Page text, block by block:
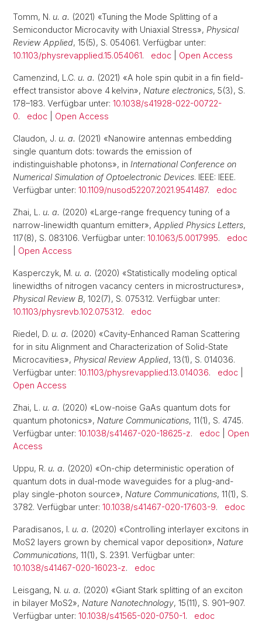
Tomm, N. u. a. (2021) «Tuning the Mode Splitting of a
Semiconductor Microcavity with Uniaxial Stress», Physical
Review Applied, 15(5), S. 054061. Verfügbar unter:
10.1103/physrevapplied.15.054061. edoc Open Access
Camenzind, L.C. u. a. (2021) «A hole spin qubit in a fin field-
effect transistor above 4 kelvin», Nature electronics, 5(3), S.
178–183. Verfügbar unter: 10.1038/s41928-022-00722-
0. edoc Open Access
Claudon, J. u. a. (2021) «Nanowire antennas embedding
single quantum dots: towards the emission of
indistinguishable photons», in International Conference on
Numerical Simulation of Optoelectronic Devices. IEEE: IEEE.
Verfügbar unter: 10.1109/nusod52207.2021.9541487. edoc
Zhai, L. u. a. (2020) «Large-range frequency tuning of a
narrow-linewidth quantum emitter», Applied Physics Letters,
117(8), S. 083106. Verfügbar unter: 10.1063/5.0017995. edoc
Open Access
Kasperczyk, M. u. a. (2020) «Statistically modeling optical
linewidths of nitrogen vacancy centers in microstructures»,
Physical Review B, 102(7), S. 075312. Verfügbar unter:
10.1103/physrevb.102.075312. edoc
Riedel, D. u. a. (2020) «Cavity-Enhanced Raman Scattering
for in situ Alignment and Characterization of Solid-State
Microcavities», Physical Review Applied, 13(1), S. 014036.
Verfügbar unter: 10.1103/physrevapplied.13.014036. edoc
Open Access
Zhai, L. u. a. (2020) «Low-noise GaAs quantum dots for
quantum photonics», Nature Communications, 11(1), S. 4745.
Verfügbar unter: 10.1038/s41467-020-18625-z. edoc
Open
Access
Uppu, R. u. a. (2020) «On-chip deterministic operation of
quantum dots in dual-mode waveguides for a plug-and-
play single-photon source», Nature Communications, 11(1), S.
3782. Verfügbar unter: 10.1038/s41467-020-17603-9. edoc
Paradisanos, I. u. a. (2020) «Controlling interlayer excitons in
MoS2 layers grown by chemical vapor deposition», Nature
Communications, 11(1), S. 2391. Verfügbar unter:
10.1038/s41467-020-16023-z. edoc
Leisgang, N. u. a. (2020) «Giant Stark splitting of an exciton
in bilayer MoS2», Nature Nanotechnology, 15(11), S. 901–907.
Verfügbar unter: 10.1038/s41565-020-0750-1. edoc